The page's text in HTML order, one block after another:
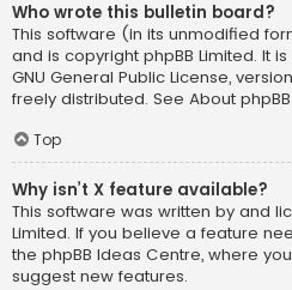
Who wrote this bulletin board?
This software (in its unmodified
and is copyright phpBB Limited. It
GNU General Public License,
freely distributed. See About phpBB
Top
Why isn’t X feature available?
This software was written by and
Limited. If you believe a feature
the phpBB Ideas Centre, where
suggest new features.